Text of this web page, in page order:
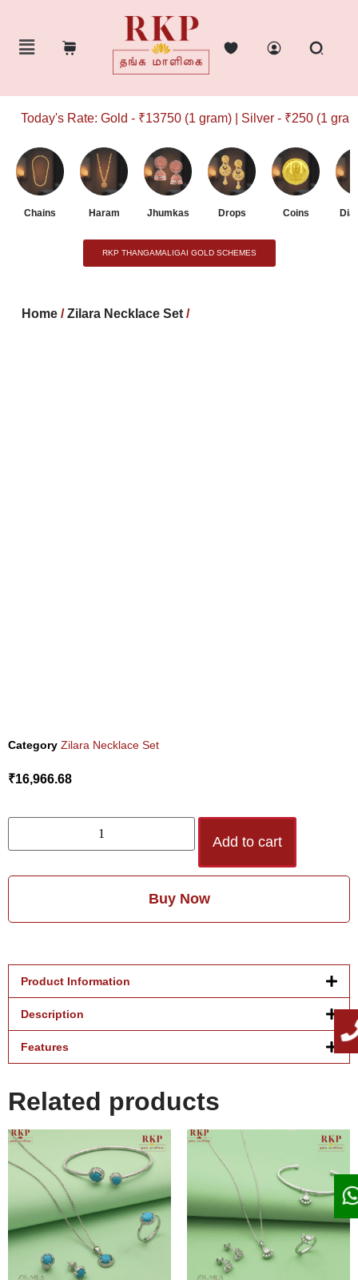
Today's Rate: Gold - ₹13750 (1 gram) | Silver - ₹250 (1 gram)
Chains Haram Jhumkas Drops Coins
RKP THANGAMALIGAI GOLD SCHEMES
Home /Zilara Necklace Set /
Category Zilara Necklace Set
₹16,966.68
Add to cart
Buy Now
Product Information
Description
Features
Related products